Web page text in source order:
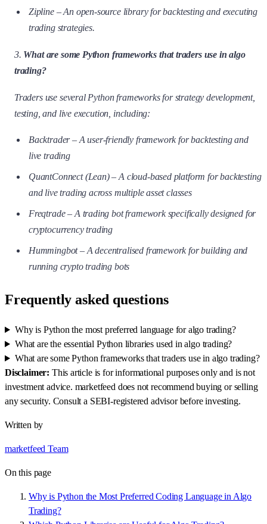
Zipline – An open-source library for backtesting and executing
trading strategies.
3. What are some Python frameworks that traders use in algo
trading?
Traders use several Python frameworks for strategy development,
testing, and live execution, including:
Backtrader – A user-friendly framework for backtesting and
live trading
QuantConnect (Lean) – A cloud-based platform for backtesting
and live trading across multiple asset classes
Freqtrade – A trading bot framework specifically designed for
cryptocurrency trading
Hummingbot – A decentralised framework for building and
running crypto trading bots
Frequently asked questions
Why is Python the most preferred language for algo trading?
What are the essential Python libraries used in algo trading?
What are some Python frameworks that traders use in algo trading?
Disclaimer: This article is for informational purposes only and is not
investment advice. marketfeed does not recommend buying or selling
any security. Consult a SEBI-registered advisor before investing.
Written by
marketfeed Team
On this page
Why is Python the Most Preferred Coding Language in Algo
Trading?